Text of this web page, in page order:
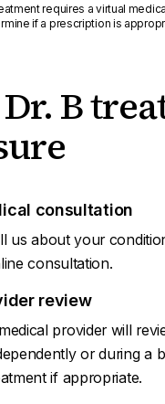
requires a virtual
if a prescription is
B
consultation
us about your
consultation.
review
provider will
or during a
if appropriate.